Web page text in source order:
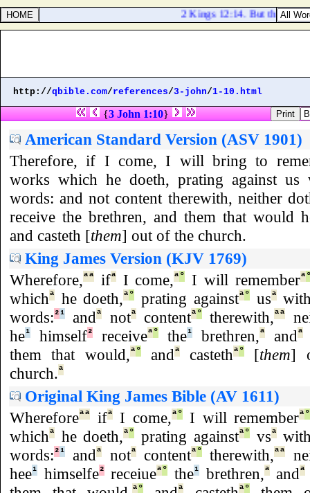
2 Kings 12:14. But they
http://qbible.com/references/3-john/1-10.html